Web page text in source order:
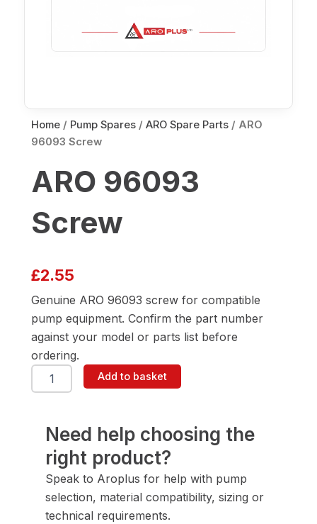
Home / Pump Spares / ARO Spare Parts / ARO
96093 Screw
ARO 96093
Screw
£2.55
Genuine ARO 96093 screw for compatible
pump equipment. Confirm the part number
against your model or parts list before
ordering.
ARO
96093
Add to basket
Need help choosing the
right product?
Speak to Aroplus for help with pump
selection, material compatibility, sizing or
technical requirements.